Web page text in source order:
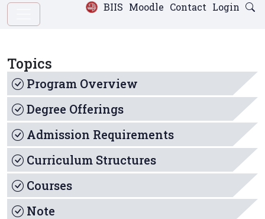
Login
Contact
Moodle
BIIS
Topics
Program Overview
Degree Offerings
Admission Requirements
Curriculum Structures
Courses
Note